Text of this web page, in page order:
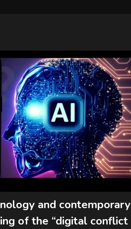
and contemporary
of the “digital conflict